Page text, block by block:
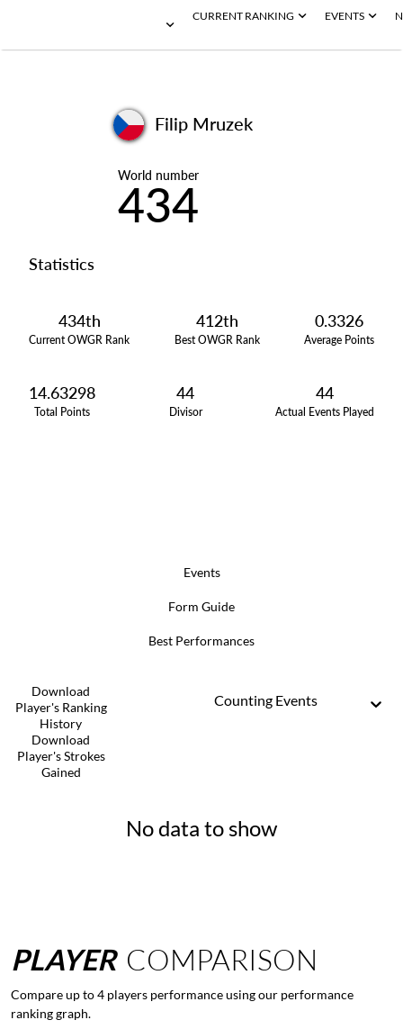
CURRENT RANKING EVENTS
Filip Mruzek
World number
434
Statistics
434th
Current OWGR Rank
412th
Best OWGR Rank
0.3326
Average Points
14.63298
Total Points
44
Divisor
44
Actual Events Played
Events
Form Guide
Best Performances
Download
Player's Ranking
History
Download
Player's Strokes
Gained
Counting Events
No data to show
PLAYER COMPARISON
Compare up to 4 players performance using our performance
ranking graph.